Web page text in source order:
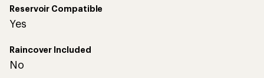
Reservoir Compatible
Yes
Raincover Included
No